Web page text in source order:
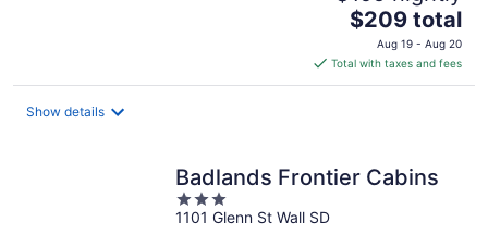
The
price
is
$209
$209 total
Aug 19 - Aug 20
Total with taxes and fees
Show details
Badlands Frontier Cabins
3
out
1101 Glenn St Wall SD